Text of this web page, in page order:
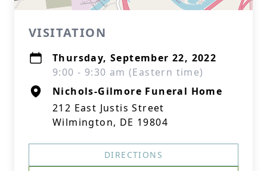
VISITATION
Thursday, September 22, 2022
9:00 - 9:30 am (Eastern time)
Nichols-Gilmore Funeral Home
212 East Justis Street
Wilmington, DE 19804
DIRECTIONS